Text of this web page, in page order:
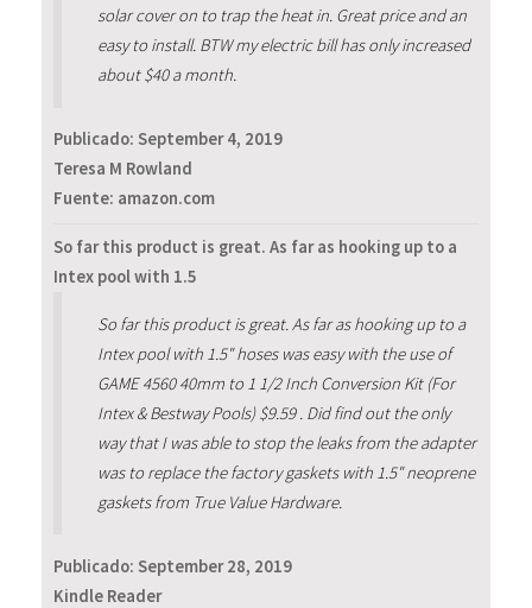
solar cover on to trap the heat in. Great price and an
easy to install. BTW my electric bill has only increased
about $40 a month.
Publicado: September 4, 2019
Teresa M Rowland
Fuente: amazon.com
So far this product is great. As far as hooking up to a
Intex pool with 1.5
So far this product is great. As far as hooking up to a
Intex pool with 1.5" hoses was easy with the use of
GAME 4560 40mm to 1 1/2 Inch Conversion Kit (For
Intex & Bestway Pools) $9.59 . Did find out the only
way that I was able to stop the leaks from the adapter
was to replace the factory gaskets with 1.5" neoprene
gaskets from True Value Hardware.
Publicado: September 28, 2019
Kindle Reader